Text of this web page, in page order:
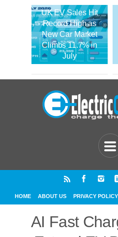
UK EV Sales Hit
Record High as
New Car Market
Climbs 11.7% in
July
HOME ABOUT US PRIVACY POLICY
AI Fast